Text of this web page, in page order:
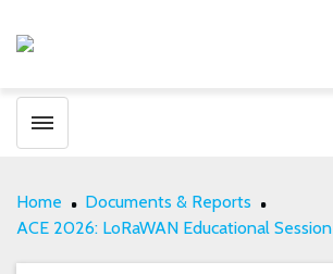
Toggle menubar
Home
Documents & Reports
ACE 2026: LoRaWAN Educational Session